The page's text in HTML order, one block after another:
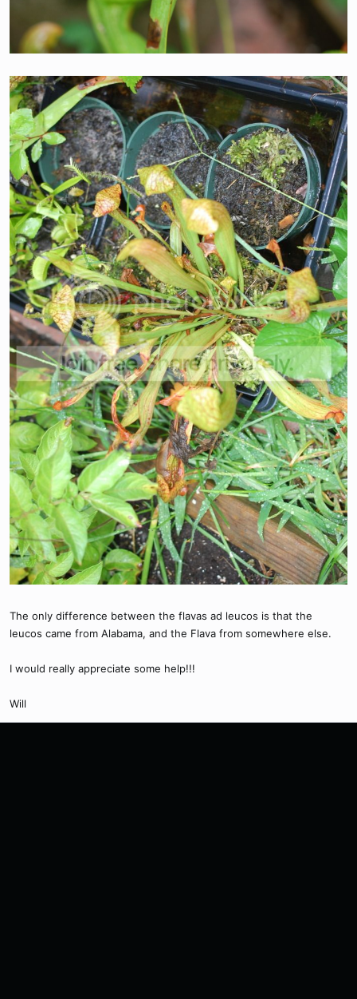
The only difference between the flavas ad leucos is that the
leucos came from Alabama, and the Flava from somewhere else.
I would really appreciate some help!!!
Will